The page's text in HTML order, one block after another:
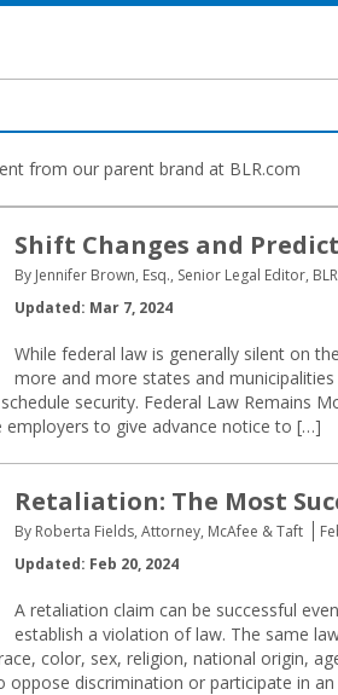
from our parent brand at BLR.com
Shift Changes and
By Jennifer Brown, Esq., Senior Legal Editor, BLR
Updated: Mar 7, 2024
While federal law is generally silent on
more and more states and
security. Federal Law Remains
employers to give advance notice to […]
Retaliation: The Most
By Roberta Fields, Attorney, McAfee & Taft
Updated: Feb 20, 2024
A retaliation claim can be successful
establish a violation of law. The same
color, sex, religion, national origin,
oppose discrimination or participate in